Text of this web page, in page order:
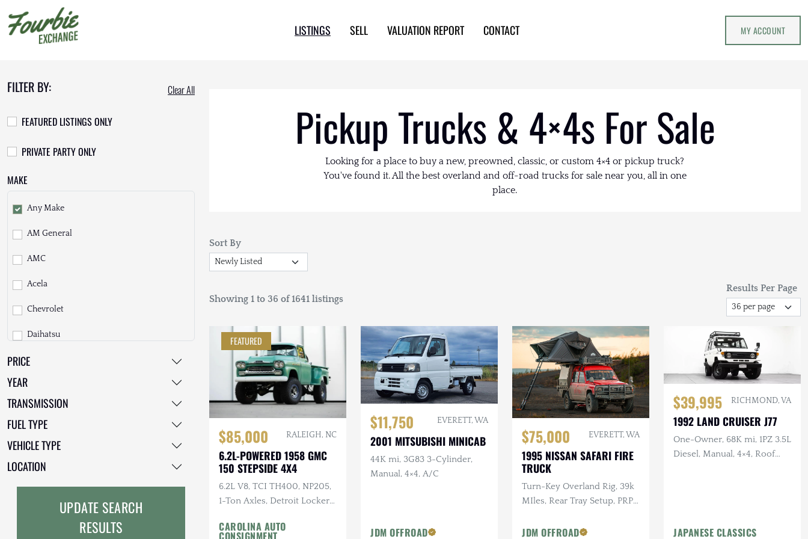
LISTINGS SELL VALUATION REPORT CONTACT MY ACCOUNT
FILTER BY: Clear All
FEATURED LISTINGS ONLY
PRIVATE PARTY ONLY
MAKE
Any Make
AM General
AMC
Acela
Chevrolet
Daihatsu
Dodge
EarthCruiser
EarthRoamer
Ford
Freightliner
PRICE
YEAR
TRANSMISSION
FUEL TYPE
VEHICLE TYPE
LOCATION
UPDATE SEARCH
RESULTS
Pickup Trucks & 4×4s For Sale
Looking for a place to buy a new, preowned, classic, or custom 4×4 or pickup truck?
You've found it. All the best overland and off-road trucks for sale near you, all in one
place.
Sort By
Showing 1 to 36 of 1641 listings
Results Per Page
FEATURED
$85,000 RALEIGH, NC
6.2L-POWERED 1958 GMC
150 STEPSIDE 4X4
6.2L V8, TCI TH400, NP205,
1-Ton Axles, Detroit Lockers,
M/Ts
CAROLINA AUTO
CONSIGNMENT
$11,750 EVERETT, WA
2001 MITSUBISHI MINICAB
44K mi, 3G83 3-Cylinder,
Manual, 4×4, A/C
JDM OFFROAD
$75,000 EVERETT, WA
1995 NISSAN SAFARI FIRE
TRUCK
Turn-Key Overland Rig, 39k
MIles, Rear Tray Setup, PRP
Rack
JDM OFFROAD
$39,995 RICHMOND, VA
1992 LAND CRUISER J77
One-Owner, 68K mi, 1PZ 3.5L
Diesel, Manual, 4×4, Roof
JAPANESE CLASSICS